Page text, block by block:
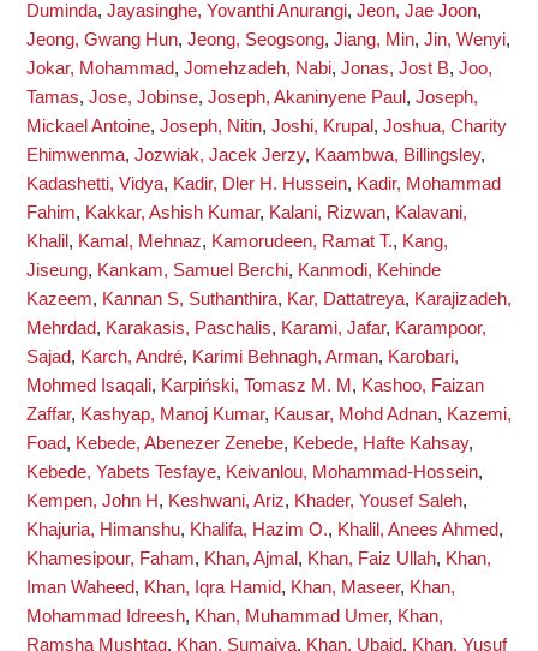
Duminda, Jayasinghe, Yovanthi Anurangi, Jeon, Jae Joon,
Jeong, Gwang Hun, Jeong, Seogsong, Jiang, Min, Jin, Wenyi,
Jokar, Mohammad, Jomehzadeh, Nabi, Jonas, Jost B, Joo,
Tamas, Jose, Jobinse, Joseph, Akaninyene Paul , Joseph,
Mickael Antoine, Joseph, Nitin, Joshi, Krupal , Joshua, Charity
Ehimwenma, Jozwiak, Jacek Jerzy, Kaambwa, Billingsley,
Kadashetti, Vidya, Kadir, Dler H. Hussein, Kadir, Mohammad
Fahim, Kakkar, Ashish Kumar, Kalani, Rizwan, Kalavani,
Khalil , Kamal, Mehnaz, Kamorudeen, Ramat T., Kang,
Jiseung, Kankam, Samuel Berchi, Kanmodi, Kehinde
Kazeem, Kannan S, Suthanthira, Kar, Dattatreya, Karajizadeh,
Mehrdad, Karakasis, Paschalis, Karami, Jafar, Karampoor,
Sajad, Karch, André, Karimi Behnagh, Arman, Karobari,
Mohmed Isaqali, Karpiński, Tomasz M. M , Kashoo, Faizan
Zaffar, Kashyap, Manoj Kumar, Kausar, Mohd Adnan, Kazemi,
Foad, Kebede, Abenezer Zenebe, Kebede, Hafte Kahsay,
Kebede, Yabets Tesfaye, Keivanlou, Mohammad-Hossein,
Kempen, John H, Keshwani, Ariz, Khader, Yousef Saleh,
Khajuria, Himanshu, Khalifa, Hazim O., Khalil, Anees Ahmed,
Khamesipour, Faham, Khan, Ajmal , Khan, Faiz Ullah, Khan,
Iman Waheed, Khan, Iqra Hamid, Khan, Maseer, Khan,
Mohammad Idreesh, Khan, Muhammad Umer, Khan,
Ramsha Mushtaq, Khan, Sumaiya, Khan, Ubaid, Khan, Yusuf